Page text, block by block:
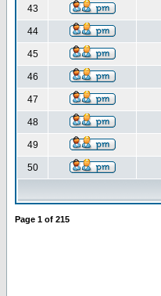
43
44
45
46
47
48
49
50
Page 1 of 215